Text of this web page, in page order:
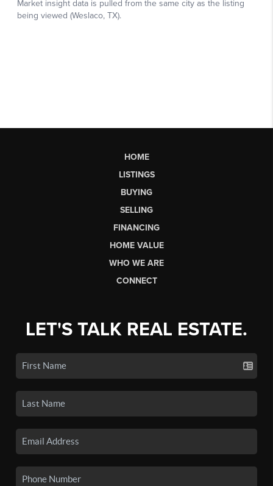
HOME
LISTINGS
BUYING
SELLING
FINANCING
HOME VALUE
WHO WE ARE
CONNECT
LET'S TALK REAL ESTATE.